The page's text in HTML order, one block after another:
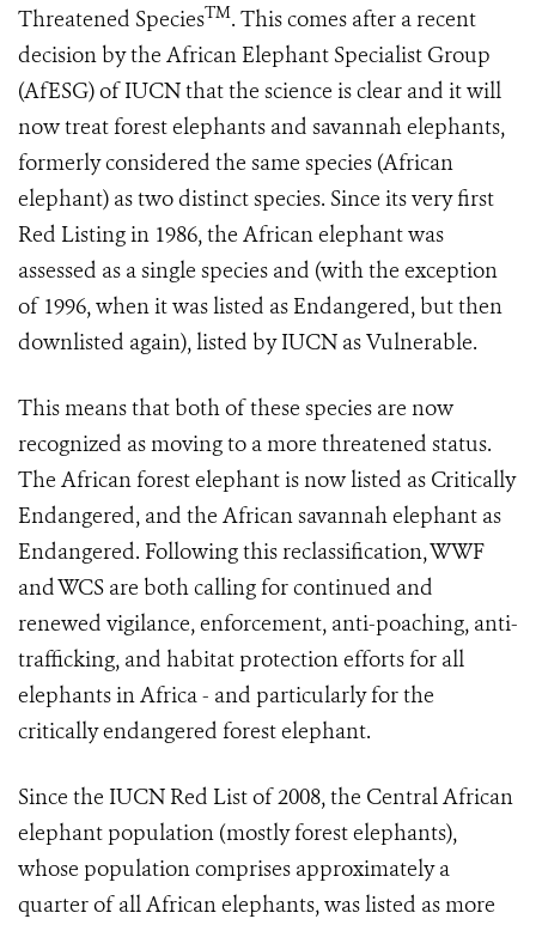
Threatened SpeciesTM. This comes after a recent
decision by the African Elephant Specialist Group
(AfESG) of IUCN that the science is clear and it will
now treat forest elephants and savannah elephants,
formerly considered the same species (African
elephant) as two distinct species. Since its very first
Red Listing in 1986, the African elephant was
assessed as a single species and (with the exception
of 1996, when it was listed as Endangered, but then
downlisted again), listed by IUCN as Vulnerable.
This means that both of these species are now
recognized as moving to a more threatened status.
The African forest elephant is now listed as Critically
Endangered, and the African savannah elephant as
Endangered. Following this reclassification, WWF
and WCS are both calling for continued and
renewed vigilance, enforcement, anti-poaching, anti-
trafficking, and habitat protection efforts for all
elephants in Africa - and particularly for the
critically endangered forest elephant.
Since the IUCN Red List of 2008, the Central African
elephant population (mostly forest elephants),
whose population comprises approximately a
quarter of all African elephants, was listed as more